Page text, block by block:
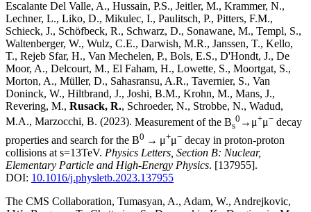
Escalante Del Valle, A., Hussain, P.S., Jeitler, M., Krammer, N.,
Lechner, L., Liko, D., Mikulec, I., Paulitsch, P., Pitters, F.M.,
Schieck, J., Schöfbeck, R., Schwarz, D., Sonawane, M., Templ, S.,
Waltenberger, W., Wulz, C.E., Darwish, M.R., Janssen, T., Kello,
T., Rejeb Sfar, H., Van Mechelen, P., Bols, E.S., D'Hondt, J., De
Moor, A., Delcourt, M., El Faham, H., Lowette, S., Moortgat, S.,
Morton, A., Müller, D., Sahasransu, A.R., Tavernier, S., Van
Doninck, W., Hiltbrand, J., Joshi, B.M., Krohn, M., Mans, J.,
Revering, M., Rusack, R., Schroeder, N., Strobbe, N., Wadud,
M.A., Marzocchi, B. (2023). Measurement of the Bs
0 →μ+μ− decay
properties and search for the B0 → μ+μ− decay in proton-proton
collisions at s=13TeV. Physics Letters, Section B: Nuclear,
Elementary Particle and High-Energy Physics. [137955].
DOI: 10.1016/j.physletb.2023.137955
The CMS Collaboration, Tumasyan, A., Adam, W., Andrejkovic,